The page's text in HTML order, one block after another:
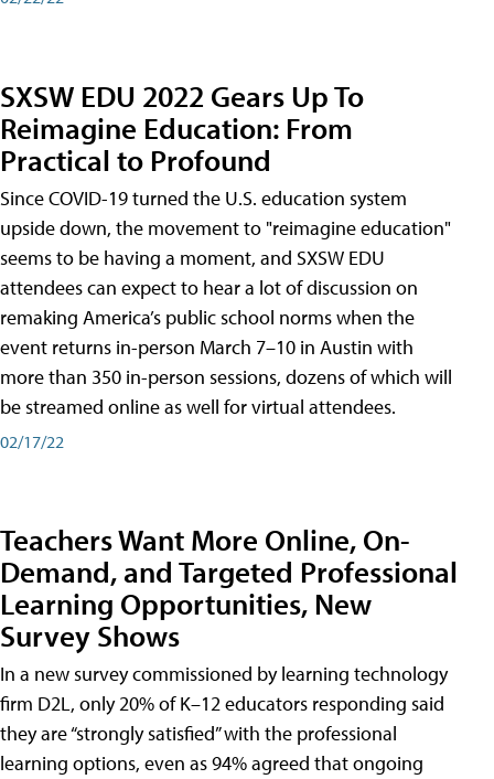
SXSW EDU 2022 Gears Up To
Reimagine Education: From
Practical to Profound
Since COVID-19 turned the U.S. education system
upside down, the movement to "reimagine education"
seems to be having a moment, and SXSW EDU
attendees can expect to hear a lot of discussion on
remaking America’s public school norms when the
event returns in-person March 7–10 in Austin with
more than 350 in-person sessions, dozens of which will
be streamed online as well for virtual attendees.
02/17/22
Teachers Want More Online, On-
Demand, and Targeted Professional
Learning Opportunities, New
Survey Shows
In a new survey commissioned by learning technology
firm D2L, only 20% of K–12 educators responding said
they are “strongly satisfied” with the professional
learning options, even as 94% agreed that ongoing